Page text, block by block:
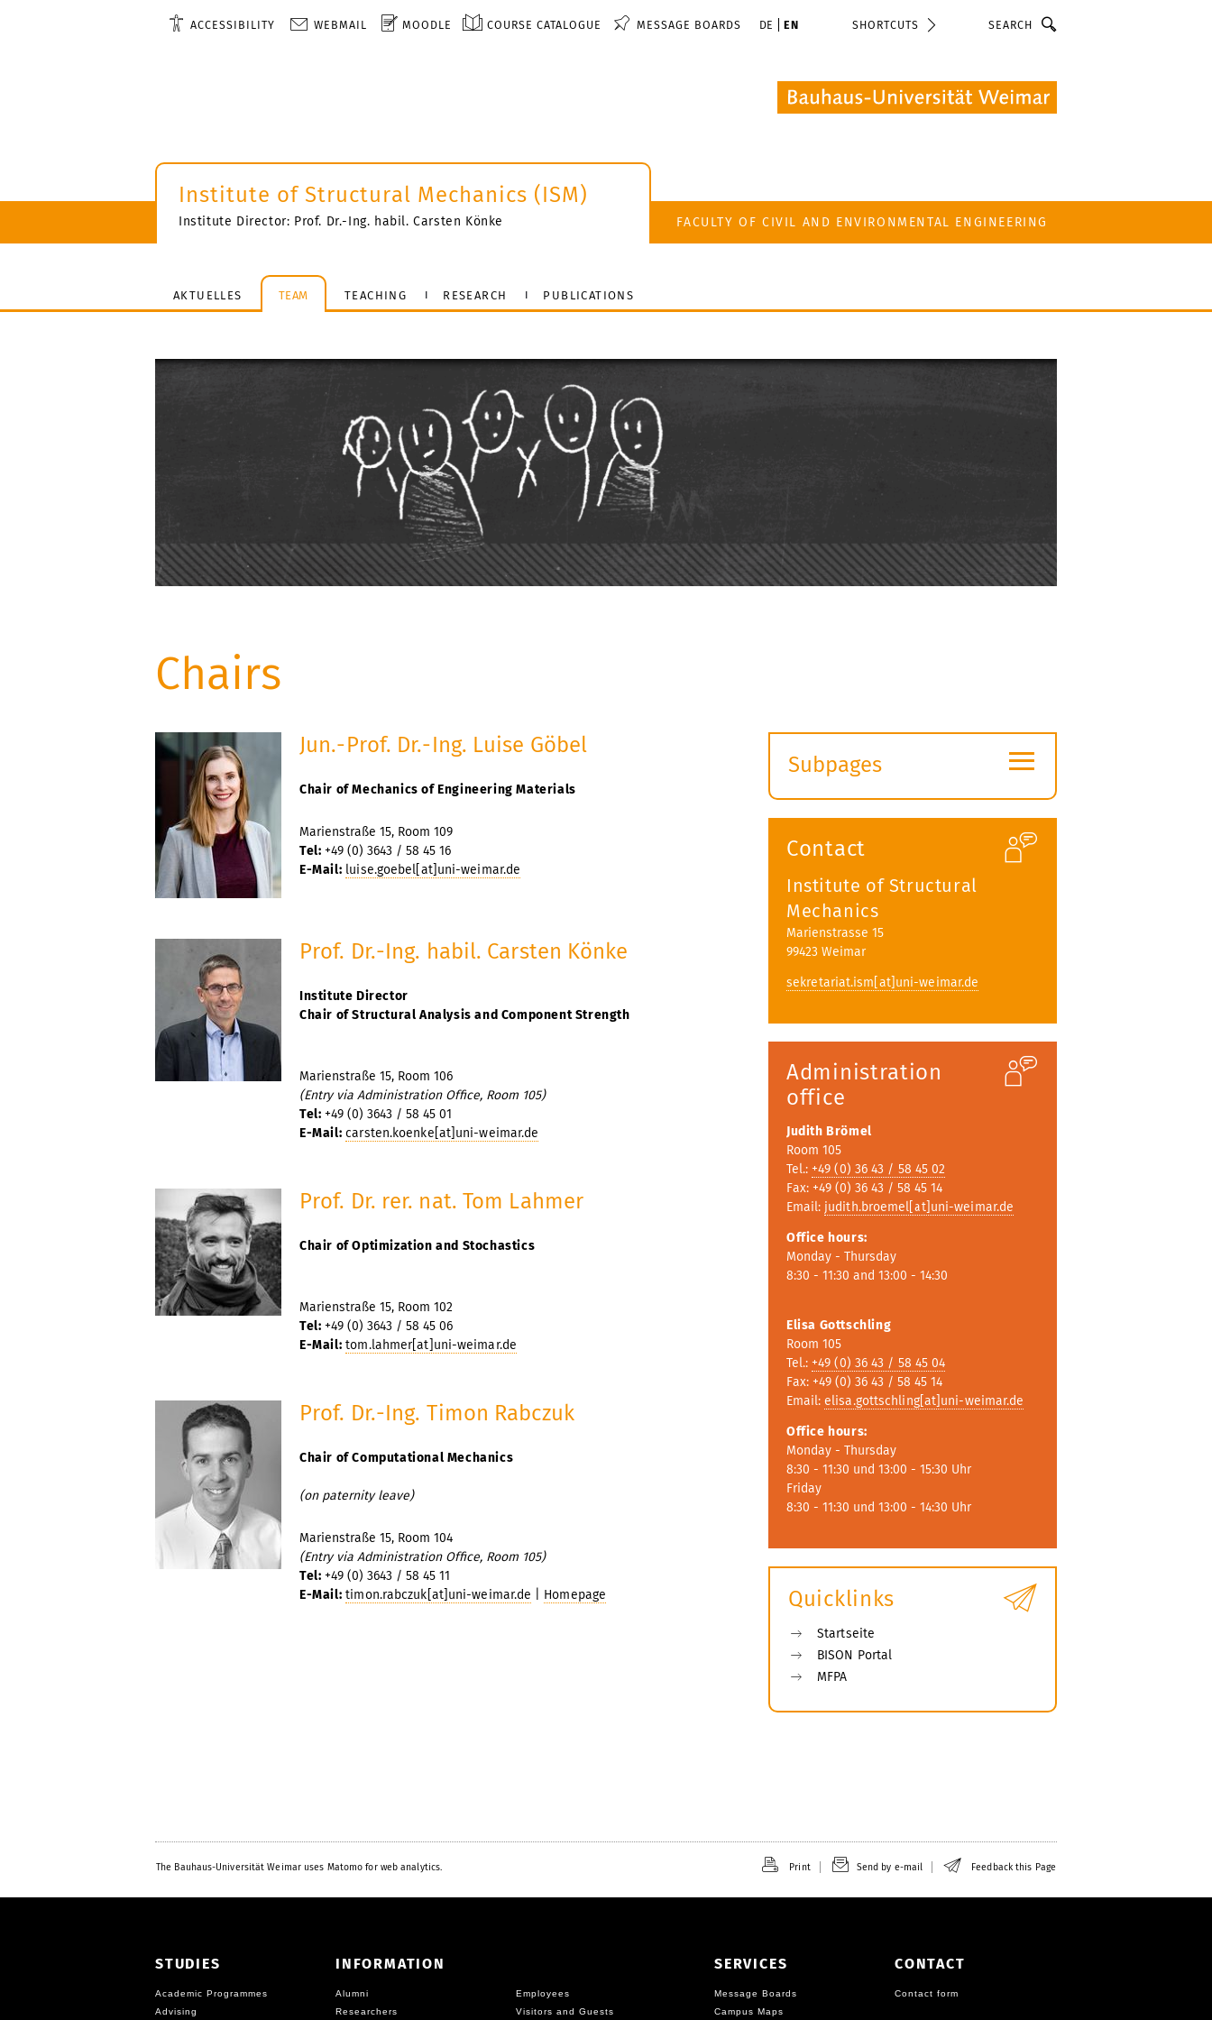
ACCESSIBILITY WEBMAIL MOODLE COURSE CATALOGUE MESSAGE BOARDS DE EN SHORTCUTS
Institute of Structural Mechanics (ISM)
Institute Director: Prof. Dr.-Ing. habil. Carsten Könke FACULTY OF CIVIL AND ENVIRONMENTAL ENGINEERING
AKTUELLES TEAM TEACHING RESEARCH PUBLICATIONS
Chairs
Jun.-Prof. Dr.-Ing. Luise Göbel
Chair of Mechanics of Engineering Materials
Marienstraße 15, Room 109
Tel: +49 (0) 3643 / 58 45 16
E-Mail: luise.goebel[at]uni-weimar.de
Prof. Dr.-Ing. habil. Carsten Könke
Institute Director
Chair of Structural Analysis and Component Strength
Marienstraße 15, Room 106
(Entry via Administration Office, Room 105)
Tel: +49 (0) 3643 / 58 45 01
E-Mail: carsten.koenke[at]uni-weimar.de
Prof. Dr. rer. nat. Tom Lahmer
Chair of Optimization and Stochastics
Marienstraße 15, Room 102
Tel: +49 (0) 3643 / 58 45 06
E-Mail: tom.lahmer[at]uni-weimar.de
Prof. Dr.-Ing. Timon Rabczuk
Chair of Computational Mechanics
(on paternity leave)
Marienstraße 15, Room 104
(Entry via Administration Office, Room 105)
Tel: +49 (0) 3643 / 58 45 11
E-Mail: timon.rabczuk[at]uni-weimar.de Homepage
Subpages
submenu
≡
Contact
Institute of Structural
Mechanics
Marienstrasse 15
99423 Weimar
sekretariat.ism[at]uni-weimar.de
Administration
office
Judith Brömel
Room 105
Tel.: +49 (0) 36 43 / 58 45 02
Fax: +49 (0) 36 43 / 58 45 14
Email: judith.broemel[at]uni-weimar.de
Office hours:
Monday - Thursday
8:30 - 11:30 and 13:00 - 14:30
Elisa Gottschling
Room 105
Tel.: +49 (0) 36 43 / 58 45 04
Fax: +49 (0) 36 43 / 58 45 14
Email: elisa.gottschling[at]uni-weimar.de
Office hours:
Monday - Thursday
8:30 - 11:30 und 13:00 - 15:30 Uhr
Friday
8:30 - 11:30 und 13:00 - 14:30 Uhr
Quicklinks
Startseite
BISON Portal
MFPA
The Bauhaus-Universität Weimar uses Matomo for web analytics. Print Send by e-mail Feedback this Page
STUDIES
Academic Programmes
Advising
INFORMATION
Alumni
Employees
Researchers
Visitors and Guests
SERVICES
Message Boards
Campus Maps
CONTACT
Contact form